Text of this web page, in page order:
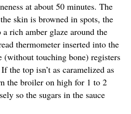
at about 50 minutes. The
skin is browned in spots, the
a rich amber glaze around the
thermometer inserted into the
(without touching bone) registers
the top isn’t as caramelized as
the broiler on high for 1 to 2
so the sugars in the sauce